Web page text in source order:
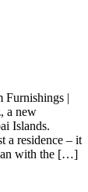
|
a new
Islands.
a residence – it
with the […]